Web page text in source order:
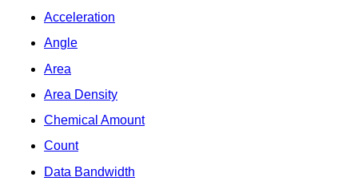
Acceleration
Angle
Area
Area Density
Chemical Amount
Count
Data Bandwidth